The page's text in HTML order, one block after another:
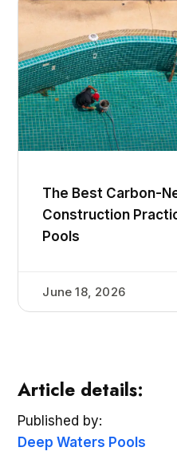
The Best Carbon-
Construction
Pools
June 18, 2026
Article details:
Published by:
Deep Waters Pools